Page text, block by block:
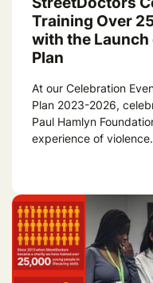
Training Over
with the
Plan
At our Celebration
Plan 2023-2026,
Paul Hamlyn
experience of violence.